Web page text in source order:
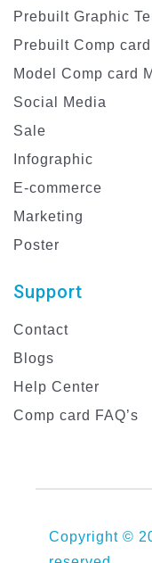
Prebuilt Graphic
Prebuilt Comp
Model Comp card
Social Media
Sale
Infographic
E-commerce
Marketing
Poster
Support
Contact
Blogs
Help Center
Comp card FAQ’s
Copyright ©